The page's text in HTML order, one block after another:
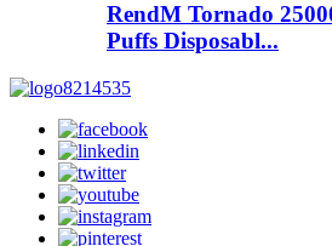
RendM Tornado
Puffs Disposabl...